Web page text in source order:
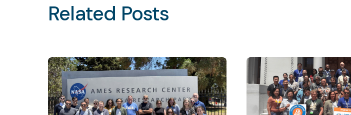
Related Posts